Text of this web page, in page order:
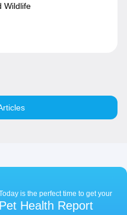
Wildlife
is the perfect time to get your
Pet Health Report